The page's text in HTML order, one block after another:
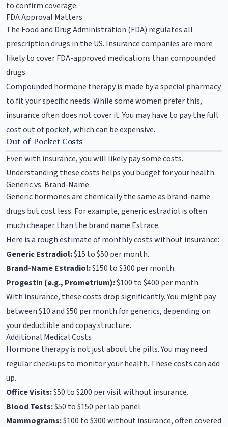
to confirm coverage.
FDA Approval Matters
The Food and Drug Administration (FDA) regulates all
prescription drugs in the US. Insurance companies are more
likely to cover FDA-approved medications than compounded
drugs.
Compounded hormone therapy is made by a special pharmacy
to fit your specific needs. While some women prefer this,
insurance often does not cover it. You may have to pay the full
cost out of pocket, which can be expensive.
Out-of-Pocket Costs
Even with insurance, you will likely pay some costs.
Understanding these costs helps you budget for your health.
Generic vs. Brand-Name
Generic hormones are chemically the same as brand-name
drugs but cost less. For example, generic estradiol is often
much cheaper than the brand name Estrace.
Here is a rough estimate of monthly costs without insurance:
Generic Estradiol:$15 to $50 per month.
Brand-Name Estradiol:$150 to $300 per month.
Progestin (e.g., Prometrium):$100 to $400 per month.
With insurance, these costs drop significantly. You might pay
between $10 and $50 per month for generics, depending on
your deductible and copay structure.
Additional Medical Costs
Hormone therapy is not just about the pills. You may need
regular checkups to monitor your health. These costs can add
up.
Office Visits:$50 to $200 per visit without insurance.
Blood Tests:$50 to $150 per lab panel.
Mammograms:$100 to $300 without insurance, often covered